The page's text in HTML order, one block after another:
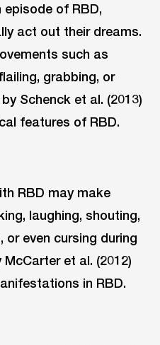
episode of RBD,
act out their dreams.
such as
grabbing, or
Schenck et al. (2013)
features of RBD.
RBD may make
laughing, shouting,
or even cursing during
et al. (2012)
in RBD.